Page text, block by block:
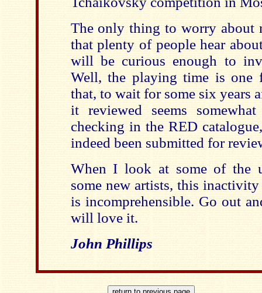
The only thing to worry about
that plenty of people hear
will be curious enough to
Well, the playing time is one
that, to wait for some six years
it reviewed seems
checking in the RED
indeed been submitted for
When I look at some of the
some new artists, this
is incomprehensible. Go out
will love it.
John Phillips